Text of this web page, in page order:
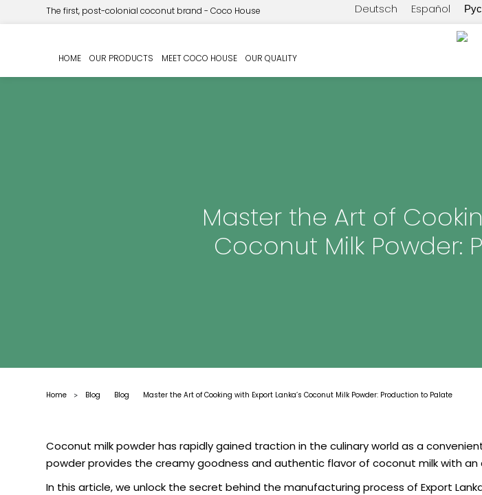
The first, post-colonial coconut brand - Coco House Deutsch Español
HOME OUR PRODUCTS MEET COCO HOUSE OUR QUALITY
Master the Art of
Coconut Milk Powder:
Home > Blog Blog Master the Art of Cooking with Export Lanka’s Coconut Milk Powder: Production to Palate
Coconut milk powder has rapidly gained traction in the culinary world as a
powder provides the creamy goodness and authentic flavor of coconut milk with
In this article, we unlock the secret behind the manufacturing process of Export